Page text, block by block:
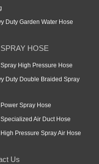
Duty Garden Water Hose
HOSE
Spray High Pressure Hose
Duty Double Braided Spray
Power Spray Hose
Specialized Air Duct Hose
High Pressure Spray Air Hose
Us